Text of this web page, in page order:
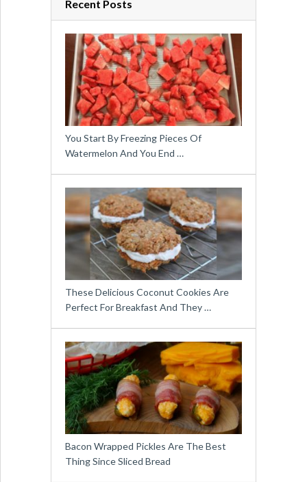
Recent Posts
You Start By Freezing Pieces Of
Watermelon And You End …
These Delicious Coconut Cookies Are
Perfect For Breakfast And They …
Bacon Wrapped Pickles Are The Best
Thing Since Sliced Bread